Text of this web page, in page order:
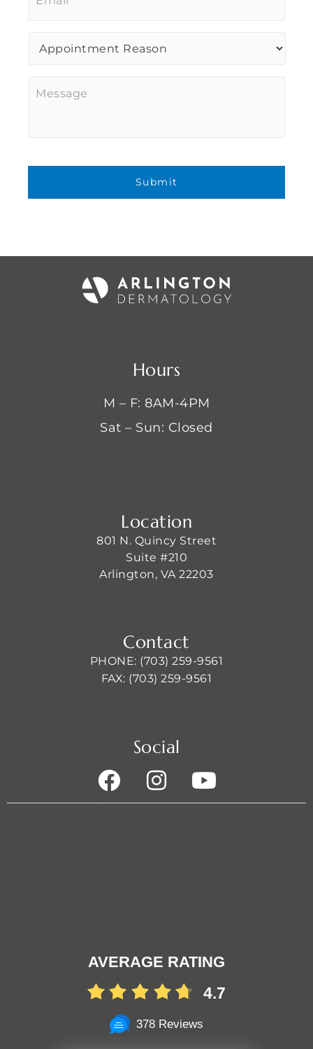
Hours
M – F: 8AM-4PM
Sat – Sun: Closed
Location
801 N. Quincy Street
Suite #210
Arlington, VA 22203
Contact
PHONE: (703) 259-9561
FAX: (703) 259-9561
Social
AVERAGE RATING
4.7
378 Reviews